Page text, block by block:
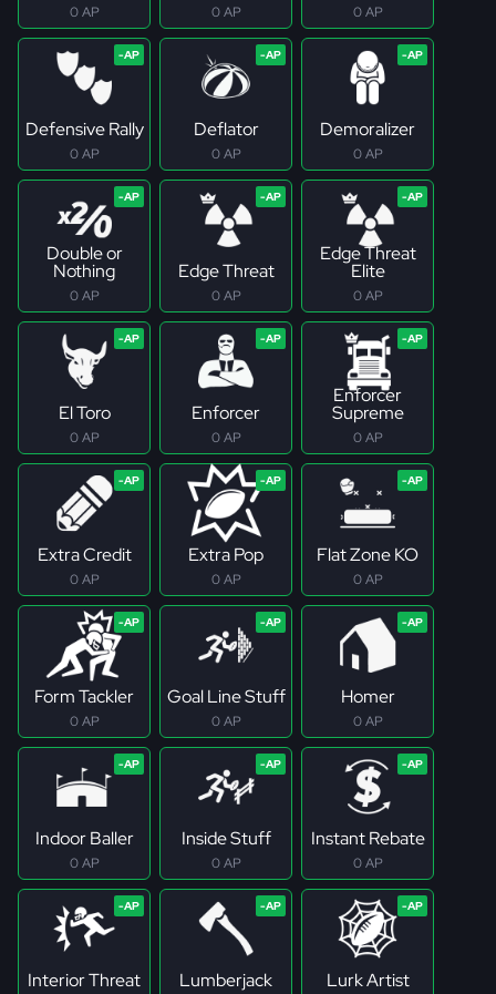
0 AP 0 AP 0 AP
Defensive Rally
0 AP
Deflator
0 AP
Demoralizer
0 AP
Double or
Nothing
0 AP
Edge Threat
0 AP
Edge Threat
Elite
0 AP
El Toro
0 AP
Enforcer
0 AP
Enforcer
Supreme
0 AP
Extra Credit
0 AP
Extra Pop
0 AP
Flat Zone KO
0 AP
Form Tackler
0 AP
Goal Line Stuff
0 AP
Homer
0 AP
Indoor Baller
0 AP
Inside Stuff
0 AP
Instant Rebate
0 AP
Interior Threat Lumberjack Lurk Artist